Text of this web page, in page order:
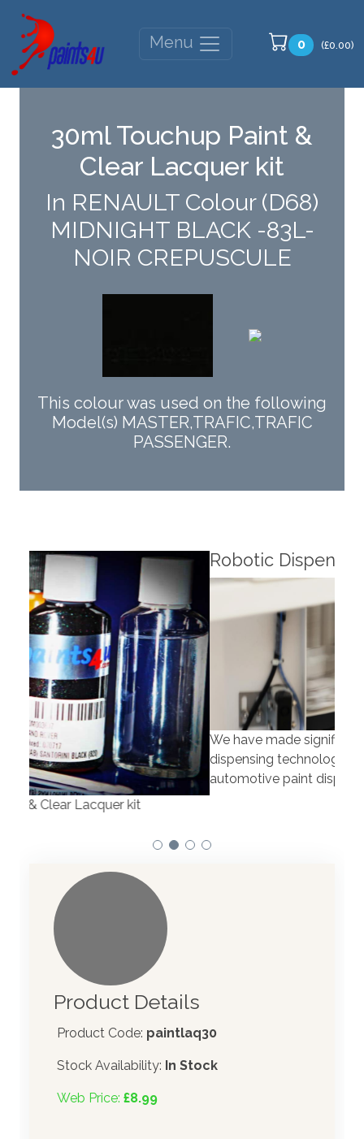
Menu 0 (£0.00)
30ml Touchup Paint &
Clear Lacquer kit
In RENAULT Colour (D68)
MIDNIGHT BLACK -83L-
NOIR CREPUSCULE
This colour was used on the following
Model(s) MASTER,TRAFIC,TRAFIC
PASSENGER.
Robotic Dispensers
We have made significant investments in
dispensing technology bringing the first
automotive paint dispenser into the UK in 2019.
Product Details
Product Code: paintlaq30
Stock Availability: In Stock
Web Price: £8.99